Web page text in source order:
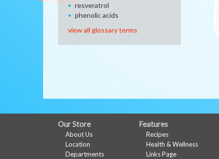
resveratrol
phenolic acids
view all glossary terms
FULL
SITE
Our Store
About Us
Location
Departments
Features
Recipes
Health & Wellness
Links Page